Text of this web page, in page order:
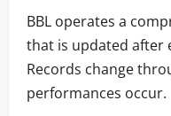
BBL operates a
that is updated after
Records change
performances occur.